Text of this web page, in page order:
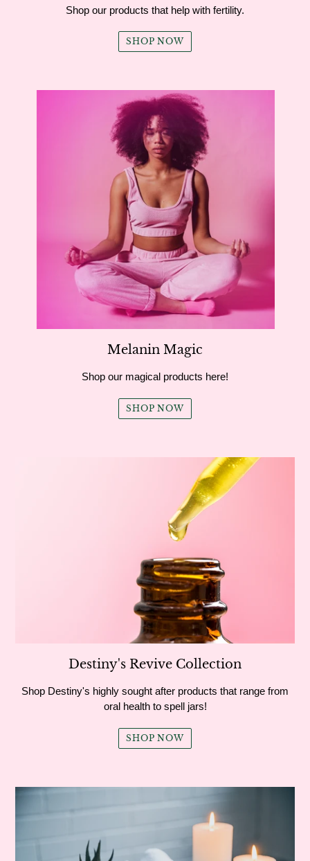
Shop our products that help with fertility.
SHOP NOW
Melanin Magic
Shop our magical products here!
SHOP NOW
Destiny's Revive Collection
Shop Destiny's highly sought after products that range from
oral health to spell jars!
SHOP NOW